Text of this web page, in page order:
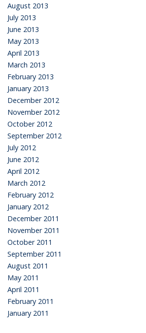
August 2013
July 2013
June 2013
May 2013
April 2013
March 2013
February 2013
January 2013
December 2012
November 2012
October 2012
September 2012
July 2012
June 2012
April 2012
March 2012
February 2012
January 2012
December 2011
November 2011
October 2011
September 2011
August 2011
May 2011
April 2011
February 2011
January 2011